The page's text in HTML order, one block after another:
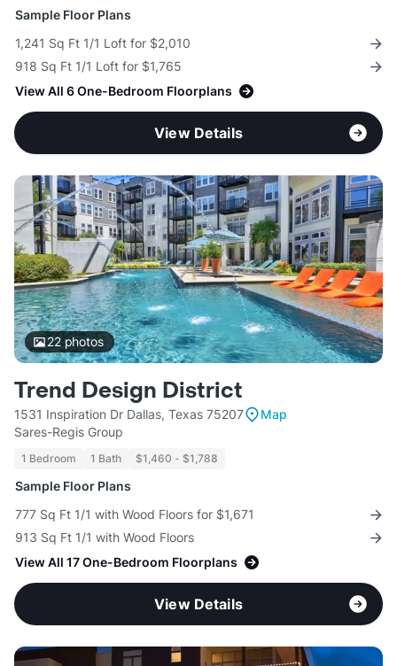
Sample Floor Plans
1,241 Sq Ft 1/1 Loft for $2,010
918 Sq Ft 1/1 Loft for $1,765
View All 6 One-Bedroom Floorplans
View Details
22photos
Trend Design District
1531 Inspiration Dr Dallas, Texas 75207
Map
Sares-Regis Group
1 Bedroom 1 Bath $1,460 - $1,788
Sample Floor Plans
777 Sq Ft 1/1 with Wood Floors for $1,671
913 Sq Ft 1/1 with Wood Floors
View All 17 One-Bedroom Floorplans
View Details